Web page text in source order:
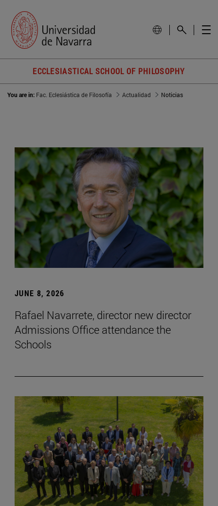
ECCLESIASTICAL SCHOOL OF PHILOSOPHY
You are in: Fac. Eclesiástica de Filosofía Actualidad Noticias
JUNE 8, 2026
Rafael Navarrete, director new director
Admissions Office attendance the
Schools